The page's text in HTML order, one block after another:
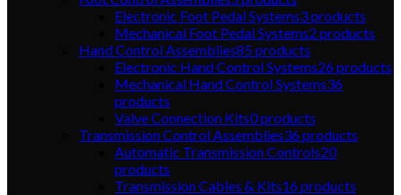
Electronic Foot Pedal Systems3products
Mechanical Foot Pedal Systems2 products
Hand Control Assemblies85products
Electronic Hand Control Systems26products
Mechanical Hand Control Systems36
products
Valve Connection Kits0products
Transmission Control Assemblies36products
Automatic Transmission Controls20
products
Transmission Cables & Kits16products